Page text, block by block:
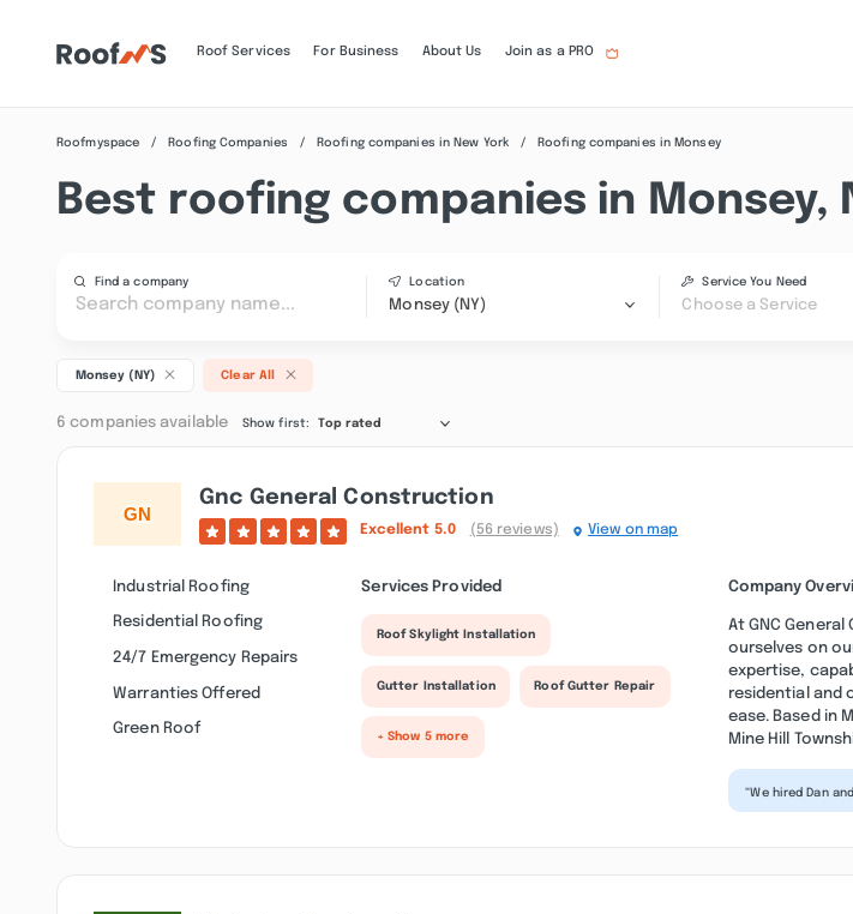
Roof Services For Business About Us Join as a PRO
Roofmyspace Roofing Companies Roofing companies in New York Roofing companies in Monsey
Best roofing companies in Monsey,
Find a company Location
Monsey (NY)
Service You Need
Choose a Service
Monsey (NY) Clear All
6 companies available Show first: Top rated
Gnc General Construction
Excellent 5.0 (56 reviews) View on map
Industrial Roofing
Residential Roofing
24/7 Emergency Repairs
Warranties Offered
Green Roof
Services Provided
Roof Skylight Installation
Gutter Installation Roof Gutter Repair
+ Show 5 more
Company
At GNC
ourselves on
expertise,
residential and
ease. Based in
Mine Hill
“We hired Dan and